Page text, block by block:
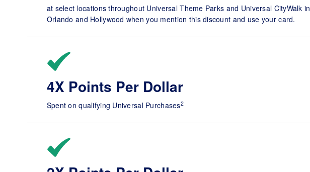
at select locations throughout Universal Theme Parks and Universal CityWalk in
Orlando and Hollywood when you mention this discount and use your card.
4X Points Per Dollar
Spent on qualifying Universal Purchases2